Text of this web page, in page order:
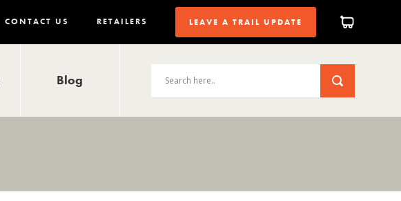
CONTACT US RETAILERS LEAVE A TRAIL UPDATE
Blog